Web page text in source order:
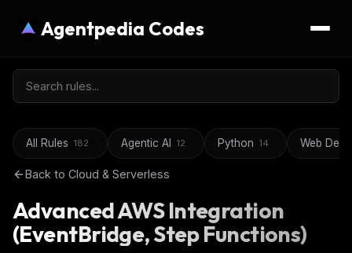
Agentpedia Codes
All Rules 182 Agentic AI 12 Python 14 Web
Back to Cloud & Serverless
Advanced AWS Integration
(EventBridge, Step Functions)